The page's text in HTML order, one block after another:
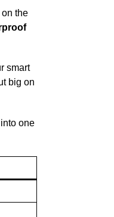
the
smart
big on
one